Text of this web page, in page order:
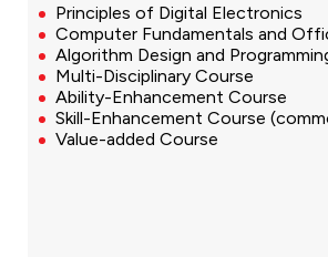
Principles of Digital Electronics
Computer Fundamentals and
Algorithm Design and
Multi-Disciplinary Course
Ability-Enhancement Course
Skill-Enhancement Course
Value-added Course